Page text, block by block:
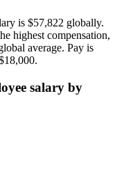
is $57,822 globally.
highest compensation,
average. Pay is
.
salary by